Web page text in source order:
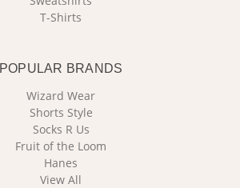
T-Shirts
POPULAR BRANDS
Wizard Wear
Shorts Style
Socks R Us
Fruit of the Loom
Hanes
View All